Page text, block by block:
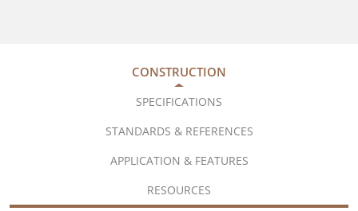
CONSTRUCTION
SPECIFICATIONS
STANDARDS & REFERENCES
APPLICATION & FEATURES
RESOURCES